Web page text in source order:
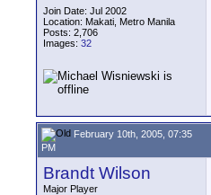
Join Date: Jul 2002
Location: Makati, Metro Manila
Posts: 2,706
Images: 32
February 10th, 2005, 07:35
PM
Brandt Wilson
Major Player